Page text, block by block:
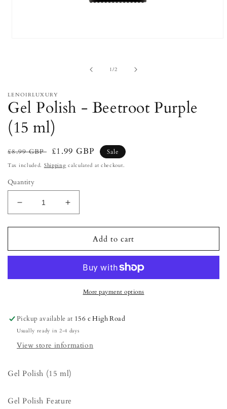
1/of
2
LENOIRLUXURY
Gel Polish - Beetroot Purple
(15 ml)
Regular
price
£8.99 GBP
Sale
price
£1.99 GBP Sale
Tax included. Shipping calculated at checkout.
Quantity
Decrease
quantity
for
Polish
Purple
Increase
quantity
for
Polish
Beetroot
Purple
Add to cart
More payment options
Pickup available at 156 c High Road
Usually ready in 2-4 days
View store information
Gel Polish (15 ml)
Gel Polish Feature